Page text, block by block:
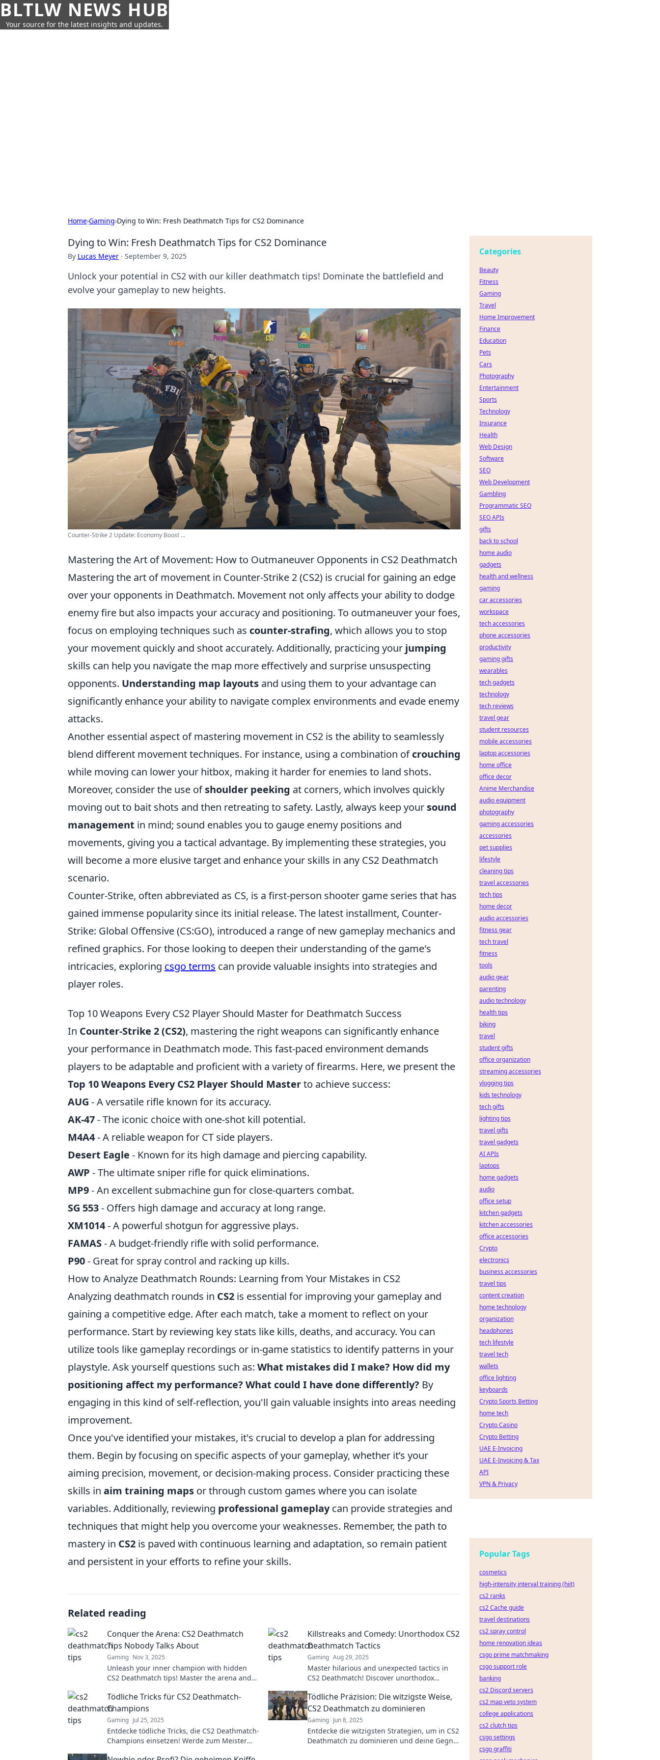
BLTLW NEWS HUB
Your source for the latest insights and updates.
Home›Gaming›Dying to Win: Fresh Deathmatch Tips for CS2 Dominance
Dying to Win: Fresh Deathmatch Tips for CS2 Dominance
By Lucas Meyer · September 9, 2025
Unlock your potential in CS2 with our killer deathmatch tips! Dominate the battlefield and
evolve your gameplay to new heights.
Counter-Strike 2 Update: Economy Boost ...
Mastering the Art of Movement: How to Outmaneuver Opponents in CS2 Deathmatch
Mastering the art of movement in Counter-Strike 2 (CS2) is crucial for gaining an edge
over your opponents in Deathmatch. Movement not only affects your ability to dodge
enemy fire but also impacts your accuracy and positioning. To outmaneuver your foes,
focus on employing techniques such as counter-strafing, which allows you to stop
your movement quickly and shoot accurately. Additionally, practicing your jumping
skills can help you navigate the map more effectively and surprise unsuspecting
opponents. Understanding map layouts and using them to your advantage can
significantly enhance your ability to navigate complex environments and evade enemy
attacks.
Another essential aspect of mastering movement in CS2 is the ability to seamlessly
blend different movement techniques. For instance, using a combination ofcrouching
while moving can lower your hitbox, making it harder for enemies to land shots.
Moreover, consider the use ofshoulder peeking at corners, which involves quickly
moving out to bait shots and then retreating to safety. Lastly, always keep your sound
management in mind; sound enables you to gauge enemy positions and
movements, giving you a tactical advantage. By implementing these strategies, you
will become a more elusive target and enhance your skills in any CS2 Deathmatch
scenario.
Counter-Strike, often abbreviated as CS, is a first-person shooter game series that has
gained immense popularity since its initial release. The latest installment, Counter-
Strike: Global Offensive (CS:GO), introduced a range of new gameplay mechanics and
refined graphics. For those looking to deepen their understanding of the game's
intricacies, exploring csgo terms can provide valuable insights into strategies and
player roles.
Top 10 Weapons Every CS2 Player Should Master for Deathmatch Success
In Counter-Strike 2 (CS2), mastering the right weapons can significantly enhance
your performance in Deathmatch mode. This fast-paced environment demands
players to be adaptable and proficient with a variety of firearms. Here, we present the
Top 10 Weapons Every CS2 Player Should Masterto achieve success:
AUG - A versatile rifle known for its accuracy.
AK-47- The iconic choice with one-shot kill potential.
M4A4- A reliable weapon for CT side players.
Desert Eagle - Known for its high damage and piercing capability.
AWP - The ultimate sniper rifle for quick eliminations.
MP9- An excellent submachine gun for close-quarters combat.
SG 553- Offers high damage and accuracy at long range.
XM1014- A powerful shotgun for aggressive plays.
FAMAS- A budget-friendly rifle with solid performance.
P90- Great for spray control and racking up kills.
How to Analyze Deathmatch Rounds: Learning from Your Mistakes in CS2
Analyzing deathmatch rounds in CS2 is essential for improving your gameplay and
gaining a competitive edge. After each match, take a moment to reflect on your
performance. Start by reviewing key stats like kills, deaths, and accuracy. You can
utilize tools like gameplay recordings or in-game statistics to identify patterns in your
playstyle. Ask yourself questions such as: What mistakes did I make? How did my
positioning affect my performance? What could I have done differently? By
engaging in this kind of self-reflection, you'll gain valuable insights into areas needing
improvement.
Once you've identified your mistakes, it's crucial to develop a plan for addressing
them. Begin by focusing on specific aspects of your gameplay, whether it’s your
aiming precision, movement, or decision-making process. Consider practicing these
skills in aim training maps or through custom games where you can isolate
variables. Additionally, reviewing professional gameplaycan provide strategies and
techniques that might help you overcome your weaknesses. Remember, the path to
mastery in CS2 is paved with continuous learning and adaptation, so remain patient
and persistent in your efforts to refine your skills.
Related reading
Conquer the Arena: CS2 Deathmatch
Tips Nobody Talks About
Gaming Nov 3, 2025
Unleash your inner champion with hidden
CS2 Deathmatch tips! Master the arena and
Killstreaks and Comedy: Unorthodox CS2
Deathmatch Tactics
Gaming Aug 29, 2025
Master hilarious and unexpected tactics in
CS2 Deathmatch! Discover unorthodox
laughing and confused!
Tödliche Tricks für CS2 Deathmatch-
Champions
Gaming Jul 25, 2025
Entdecke tödliche Tricks, die CS2 Deathmatch-
Champions einsetzen! Werde zum Meister
Tödliche Präzision: Die witzigste Weise,
CS2 Deathmatch zu dominieren
Gaming Jun 8, 2025
Entdecke die witzigsten Strategien, um in CS2
Deathmatch zu dominieren und deine Gegner
Categories
Beauty
Fitness
Gaming
Travel
Home Improvement
Finance
Education
Pets
Cars
Photography
Entertainment
Sports
Technology
Insurance
Health
Web Design
Software
SEO
Web Development
Gambling
Programmatic SEO
SEO APIs
gifts
back to school
home audio
gadgets
health and wellness
gaming
car accessories
workspace
tech accessories
phone accessories
productivity
gaming gifts
wearables
tech gadgets
technology
tech reviews
travel gear
student resources
mobile accessories
laptop accessories
home office
office decor
Anime Merchandise
audio equipment
photography
gaming accessories
accessories
pet supplies
lifestyle
cleaning tips
travel accessories
tech tips
home decor
audio accessories
fitness gear
tech travel
fitness
tools
audio gear
parenting
audio technology
health tips
biking
travel
student gifts
office organization
streaming accessories
vlogging tips
kids technology
tech gifts
lighting tips
travel gifts
travel gadgets
AI APIs
laptops
home gadgets
audio
office setup
kitchen gadgets
kitchen accessories
office accessories
Crypto
electronics
business accessories
travel tips
content creation
home technology
organization
headphones
tech lifestyle
travel tech
wallets
office lighting
keyboards
Crypto Sports Betting
home tech
Crypto Casino
Crypto Betting
UAE E-Invoicing
UAE E-Invoicing & Tax
API
VPN & Privacy
Popular Tags
cosmetics
high-intensity interval training (hiit)
cs2 ranks
cs2 Cache guide
travel destinations
cs2 spray control
home renovation ideas
csgo prime matchmaking
csgo support role
banking
cs2 Discord servers
cs2 map veto system
college applications
cs2 clutch tips
csgo settings
csgo graffiti